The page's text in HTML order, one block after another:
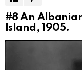
#8An
Island, 1905.